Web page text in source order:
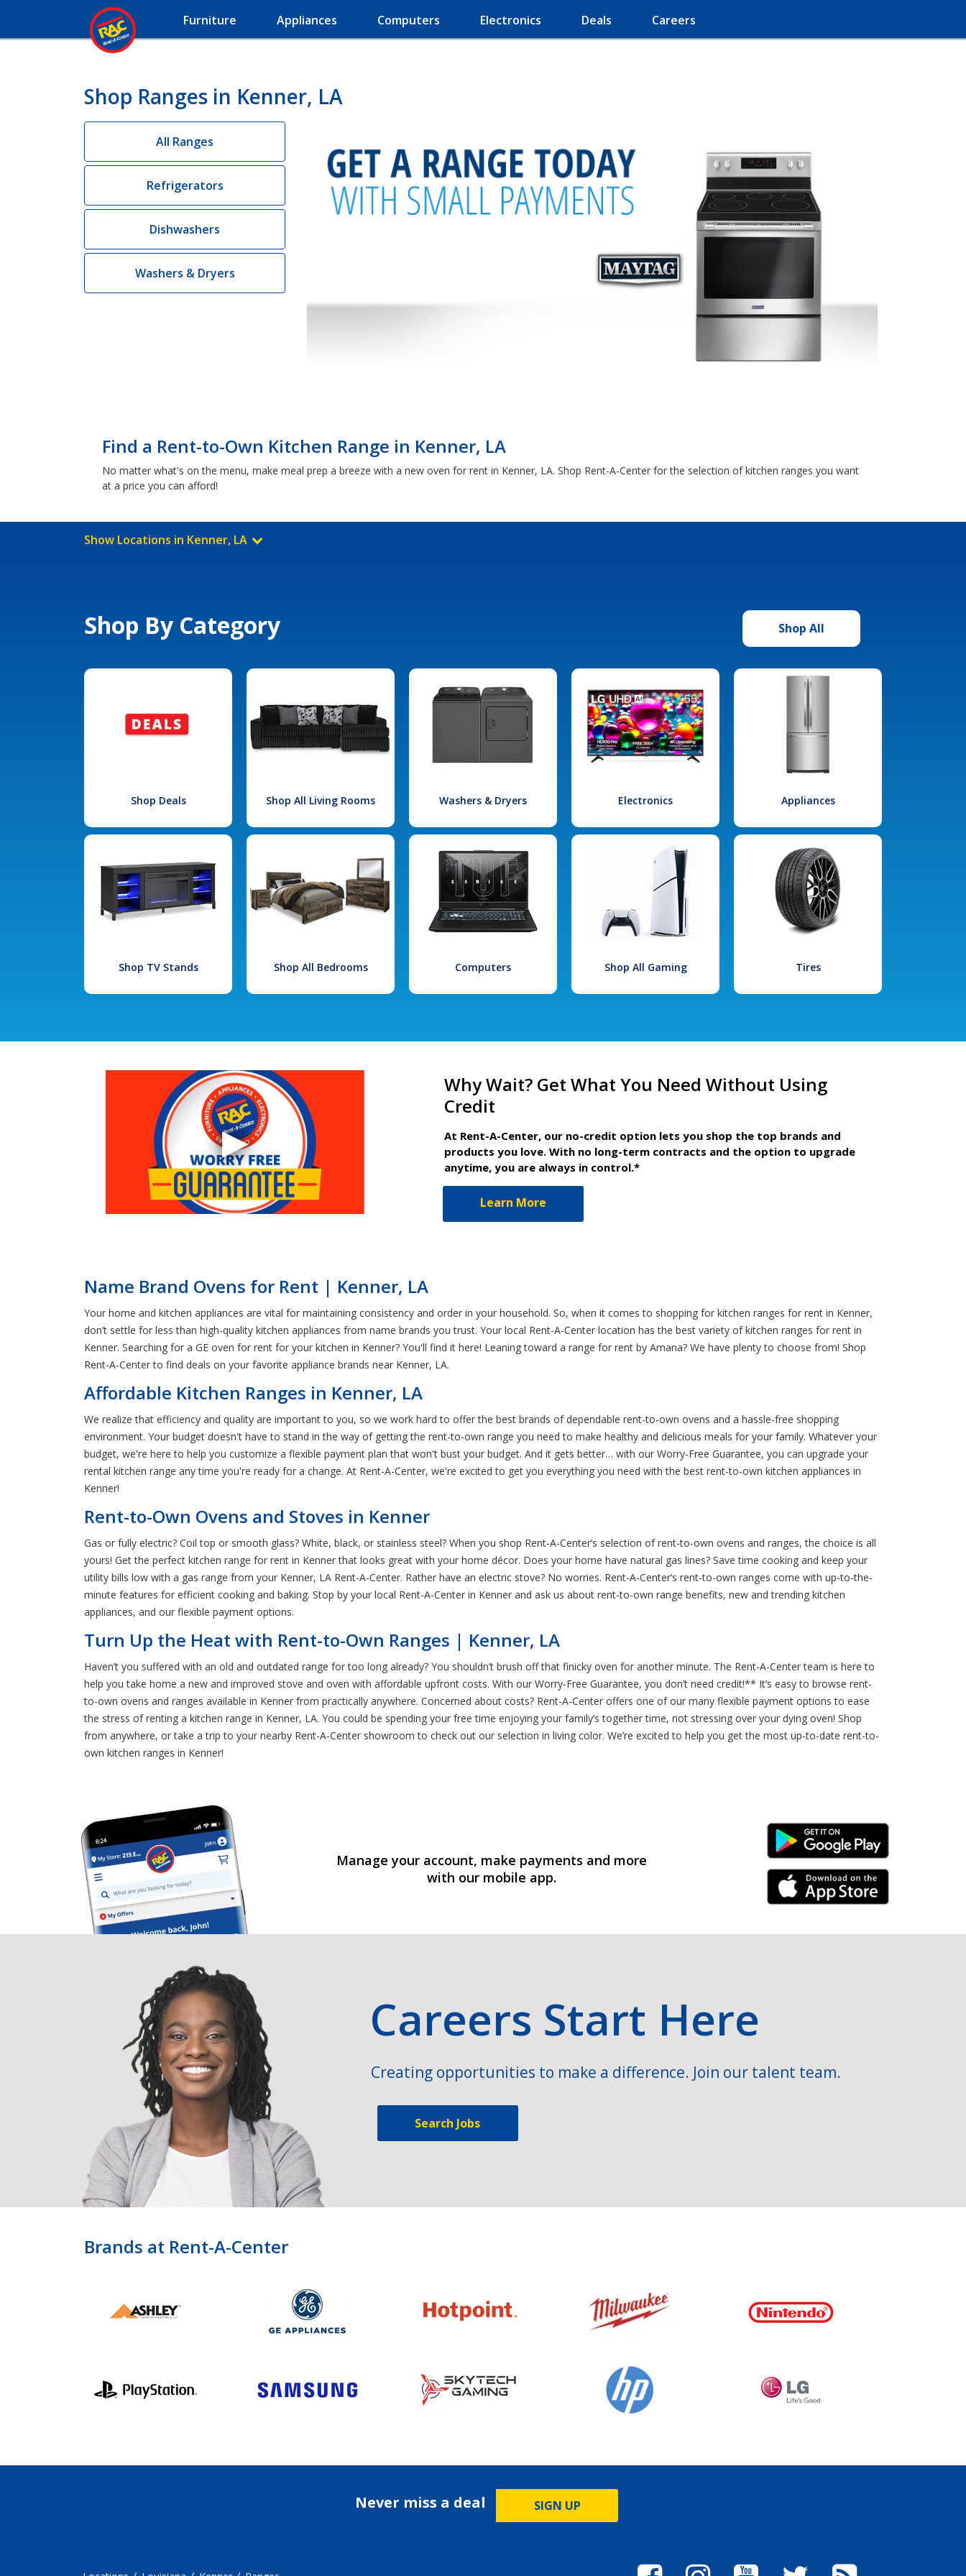
Furniture Appliances Computers Electronics Deals Careers
Shop Ranges in Kenner, LA
All Ranges
Refrigerators
Dishwashers
Washers & Dryers
Find a Rent-to-Own Kitchen Range in Kenner, LA
No matter what's on the menu, make meal prep a breeze with a new oven for rent in Kenner, LA. Shop Rent-A-Center for the selection of kitchen ranges you want
at a price you can afford!
Show Locations in Kenner, LA
Shop By Category Shop All
Shop Deals Shop All Living Rooms Washers & Dryers Electronics Appliances
Shop TV Stands Shop All Bedrooms Computers Shop All Gaming Tires
Why Wait? Get What You Need Without Using
Credit
At Rent-A-Center, our no-credit option lets you shop the top brands and
products you love. With no long-term contracts and the option to upgrade
anytime, you are always in control.*
Learn More
Name Brand Ovens for Rent | Kenner, LA
Your home and kitchen appliances are vital for maintaining consistency and order in your household. So, when it comes to shopping for kitchen ranges for rent in Kenner,
don’t settle for less than high-quality kitchen appliances from name brands you trust. Your local Rent-A-Center location has the best variety of kitchen ranges for rent in
Kenner. Searching for a GE oven for rent for your kitchen in Kenner? You'll find it here! Leaning toward a range for rent by Amana? We have plenty to choose from! Shop
Rent-A-Center to find deals on your favorite appliance brands near Kenner, LA.
Affordable Kitchen Ranges in Kenner, LA
We realize that efficiency and quality are important to you, so we work hard to offer the best brands of dependable rent-to-own ovens and a hassle-free shopping
environment. Your budget doesn't have to stand in the way of getting the rent-to-own range you need to make healthy and delicious meals for your family. Whatever your
budget, we're here to help you customize a flexible payment plan that won't bust your budget. And it gets better… with our Worry-Free Guarantee, you can upgrade your
rental kitchen range any time you're ready for a change. At Rent-A-Center, we're excited to get you everything you need with the best rent-to-own kitchen appliances in
Kenner!
Rent-to-Own Ovens and Stoves in Kenner
Gas or fully electric? Coil top or smooth glass? White, black, or stainless steel? When you shop Rent-A-Center’s selection of rent-to-own ovens and ranges, the choice is all
yours! Get the perfect kitchen range for rent in Kenner that looks great with your home décor. Does your home have natural gas lines? Save time cooking and keep your
utility bills low with a gas range from your Kenner, LA Rent-A-Center. Rather have an electric stove? No worries. Rent-A-Center’s rent-to-own ranges come with up-to-the-
minute features for efficient cooking and baking. Stop by your local Rent-A-Center in Kenner and ask us about rent-to-own range benefits, new and trending kitchen
appliances, and our flexible payment options.
Turn Up the Heat with Rent-to-Own Ranges | Kenner, LA
Haven’t you suffered with an old and outdated range for too long already? You shouldn’t brush off that finicky oven for another minute. The Rent-A-Center team is here to
help you take home a new and improved stove and oven with affordable upfront costs. With our Worry-Free Guarantee, you don’t need credit!** It’s easy to browse rent-
to-own ovens and ranges available in Kenner from practically anywhere. Concerned about costs? Rent-A-Center offers one of our many flexible payment options to ease
the stress of renting a kitchen range in Kenner, LA. You could be spending your free time enjoying your family’s together time, not stressing over your dying oven! Shop
from anywhere, or take a trip to your nearby Rent-A-Center showroom to check out our selection in living color. We’re excited to help you get the most up-to-date rent-to-
own kitchen ranges in Kenner!
Manage your account, make payments and more
with our mobile app.
Android Link
iPhone Link
Careers Start Here
Creating opportunities to make a difference. Join our talent team.
Search Jobs
Brands at Rent-A-Center
Never miss a deal SIGN UP